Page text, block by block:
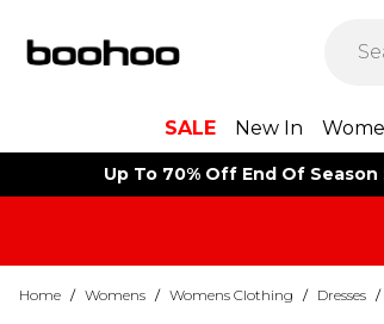
SALE New In
Up To 70% Off End Of Season
Home / Womens / Womens Clothing / Dresses /